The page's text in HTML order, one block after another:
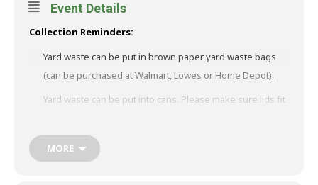
Event Details
Collection Reminders:
Yard waste can be put in brown paper yard waste bags
(can be purchased at Walmart, Lowes or Home Depot).
Yard waste can be put into cans. Please make sure lids fit
drainage. Please, NO cans that are broken and/or have
sharp edges.
MORE